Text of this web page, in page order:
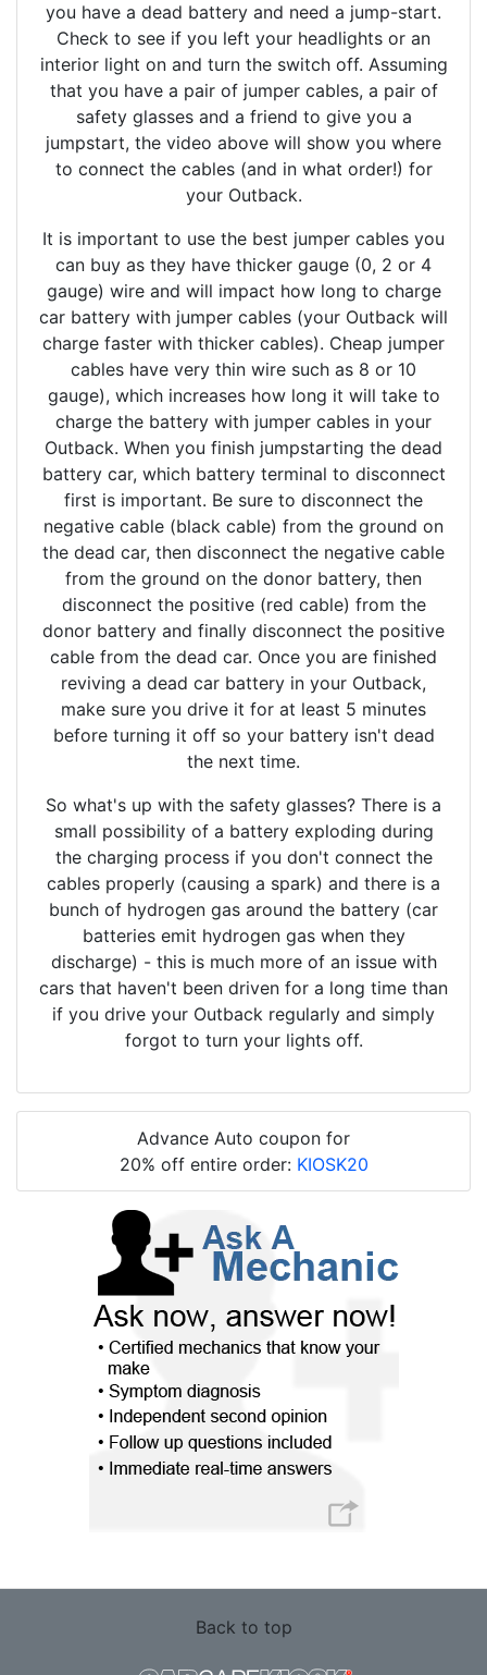
you have a dead battery and need a jump-start.
Check to see if you left your headlights or an
interior light on and turn the switch off. Assuming
that you have a pair of jumper cables, a pair of
safety glasses and a friend to give you a
jumpstart, the video above will show you where
to connect the cables (and in what order!) for
your Outback.
It is important to use the best jumper cables you
can buy as they have thicker gauge (0, 2 or 4
gauge) wire and will impact how long to charge
car battery with jumper cables (your Outback will
charge faster with thicker cables). Cheap jumper
cables have very thin wire such as 8 or 10
gauge), which increases how long it will take to
charge the battery with jumper cables in your
Outback. When you finish jumpstarting the dead
battery car, which battery terminal to disconnect
first is important. Be sure to disconnect the
negative cable (black cable) from the ground on
the dead car, then disconnect the negative cable
from the ground on the donor battery, then
disconnect the positive (red cable) from the
donor battery and finally disconnect the positive
cable from the dead car. Once you are finished
reviving a dead car battery in your Outback,
make sure you drive it for at least 5 minutes
before turning it off so your battery isn't dead
the next time.
So what's up with the safety glasses? There is a
small possibility of a battery exploding during
the charging process if you don't connect the
cables properly (causing a spark) and there is a
bunch of hydrogen gas around the battery (car
batteries emit hydrogen gas when they
discharge) - this is much more of an issue with
cars that haven't been driven for a long time than
if you drive your Outback regularly and simply
forgot to turn your lights off.
Advance Auto coupon for
20% off entire order: KIOSK20
Back to top